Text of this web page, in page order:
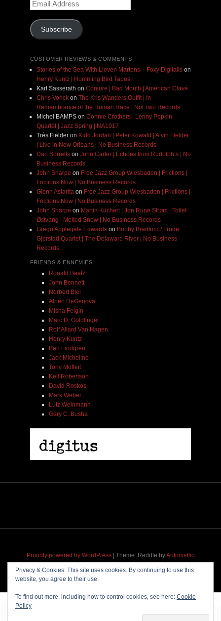
Email
Address
Subscribe
CUSTOMER REVIEWS & COMMENTS
Stories of the Sea With Lieven Martens – Foxy Digitalison
Henry Kuntz | Humming Bird Tapes
Karl Sasserath on Conjure | Bad Mouth | American Clavé
Chris Vonckon The Kris Wanders Outfit | In
Remembrance of the Human Race | Not Two Records
Michel BAMPSon Connie Crothers | Lenny Popkin
Quartet | Jazz Spring | NA1017
Très Fielderon Kidd Jordan | Peter Kowald | Alvin Fielder
| Live in New Orleans | No Business Records
Dan Sorrellson John Carter | Echoes from Rudolph’s | No
Business Records
John Sharpe on Free Jazz Group Wiesbaden | Frictions |
Frictions Now | No Business Records
Glenn Astarita on Free Jazz Group Wiesbaden | Frictions |
Frictions Now | No Business Records
John Sharpe on Martin Küchen | Jon Rune Strøm | Tollef
Østvang | Melted Snow | No Business Records
Grego Applegate Edwardson Bobby Bradford / Frode
Gjerstad Quartet | The Delaware River | No Business
Records
FRIENDS & ENNEMIES
Ronald Baatz
John Bennett
Norbert Blei
Albert DeGenova
Misha Feigin
Marc D. Goldfinger
Rolf Allard Van Hagen
Henry Kuntz
Ben Lindgren
Jack Micheline
Tony Moffeit
Kell Robertson
David Roskos
Mark Weber
Lutz Weinmann
Gary C. Busha
Proudly powered by WordPress | Theme: Reddle byAutomattic
Privacy & Cookies: This site uses cookies. By continuing to use this
website, you agree to their use.
To find out more, including how to control cookies, see here: Cookie
Policy
~~~ Produced by Permanently